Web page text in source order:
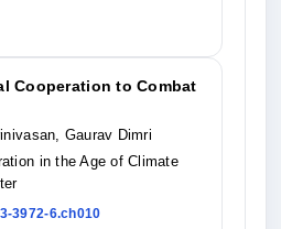
Cooperation to Combat
Gaurav Dimri
in the Age of Climate
3972-6.ch010